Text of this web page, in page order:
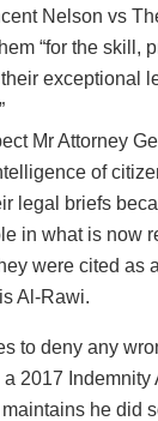
Nelson vs
“for the skill,
exceptional
Mr Attorney
of
legal briefs
in what is now
were cited as
Al-Rawi.
to deny any
2017 Indemnity
he did